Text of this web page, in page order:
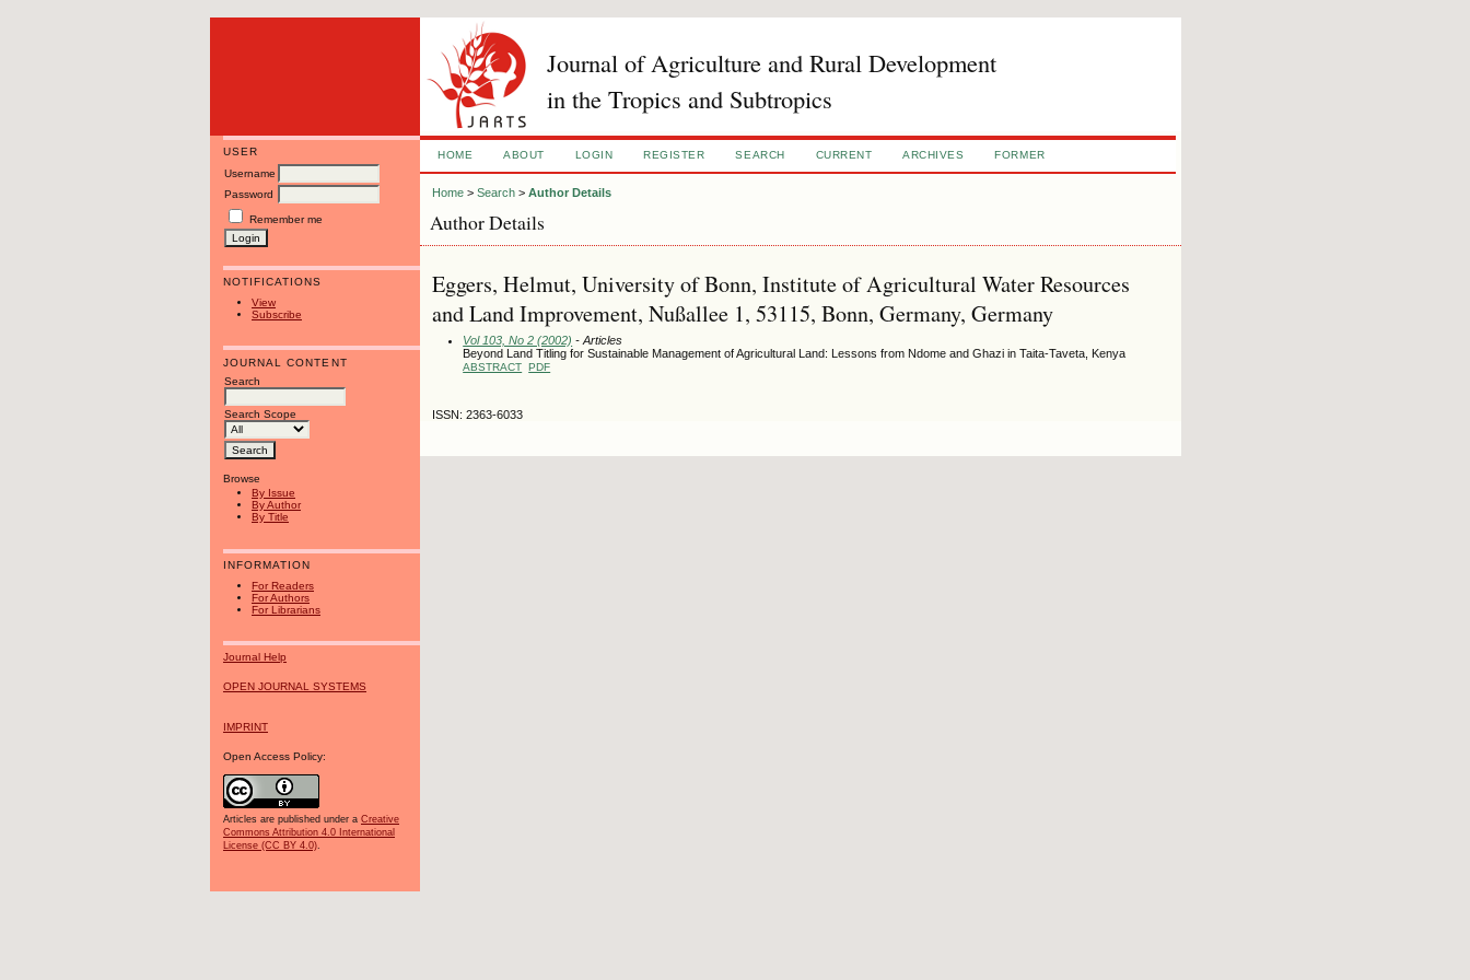
Journal of Agriculture and Rural Development
in the Tropics and Subtropics
USER
Username
Password
Remember me
NOTIFICATIONS
View
Subscribe
JOURNAL CONTENT
Search
Search Scope
Browse
By Issue
By Author
By Title
INFORMATION
For Readers
For Authors
For Librarians
Journal Help
OPEN JOURNAL SYSTEMS
IMPRINT
Open Access Policy:
Articles are published under a Creative
Commons Attribution 4.0 International
License (CC BY 4.0).
HOME ABOUT LOGIN REGISTER SEARCH CURRENT ARCHIVES FORMER
Home >Search >Author Details
Author Details
Eggers, Helmut, University of Bonn, Institute of Agricultural Water Resources
and Land Improvement, Nußallee 1, 53115, Bonn, Germany, Germany
Vol 103, No 2 (2002) - Articles
Beyond Land Titling for Sustainable Management of Agricultural Land: Lessons from Ndome and Ghazi in Taita-Taveta, Kenya
ABSTRACT PDF
ISSN: 2363-6033